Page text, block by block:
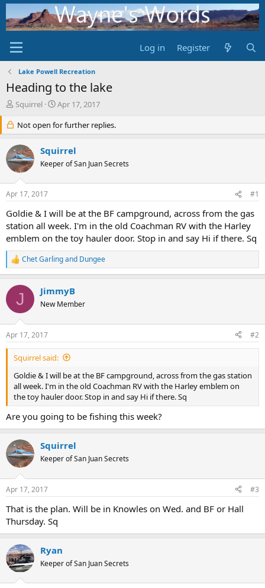
Log in Register
Lake Powell Recreation
Heading to the lake
T
e
a
d
s
r
t
e
r
Squirrel
S
a
r
t
d
a
Apr 17, 2017
Not open for further replies.
Squirrel
Keeper of San Juan Secrets
Apr 17, 2017 #1
Goldie & I will be at the BF campground, across from the gas
station all week. I'm in the old Coachman RV with the Harley
emblem on the toy hauler door. Stop in and say Hi if there. Sq
R
e
c
i
s
:
Chet Garlingand Dungee
J JimmyB
New Member
Apr 17, 2017 #2
Squirrel said:
Goldie & I will be at the BF campground, across from the gas station
all week. I'm in the old Coachman RV with the Harley emblem on
the toy hauler door. Stop in and say Hi if there. Sq
Are you going to be fishing this week?
Squirrel
Keeper of San Juan Secrets
Apr 17, 2017 #3
That is the plan. Will be in Knowles on Wed. and BF or Hall
Thursday. Sq
Ryan
Keeper of San Juan Secrets